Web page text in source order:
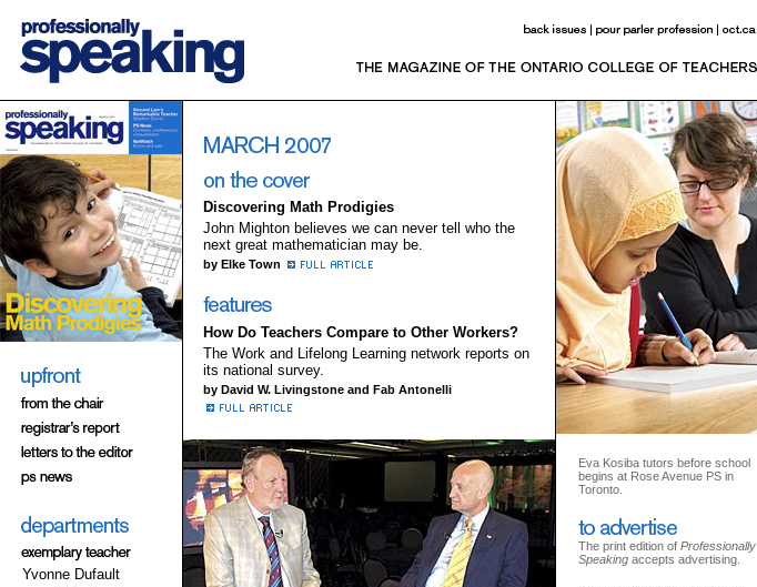
Yvonne Dufault
Discovering Math Prodigies
John Mighton believes we can never tell who the
next great mathematician may be.
by Elke Town
How Do Teachers Compare to Other Workers?
The Work and Lifelong Learning network reports on
its national survey.
by David W. Livingstone and Fab Antonelli
Eva Kosiba tutors before school
begins at Rose Avenue PS in
Toronto.
The print edition of Professionally
Speaking accepts advertising.